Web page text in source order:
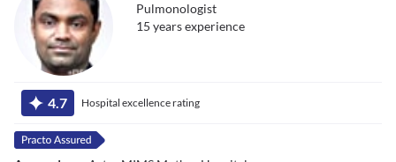
Pulmonologist
15 yearsexperience
4.7 Hospital excellence rating